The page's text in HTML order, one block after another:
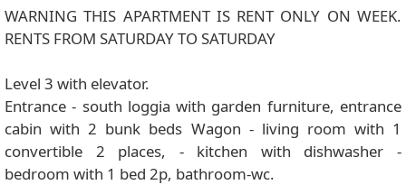
WARNING THIS APARTMENT IS RENT ONLY ON WEEK.
RENTS FROM SATURDAY TO SATURDAY
Level 3 with elevator.
Entrance - south loggia with garden furniture, entrance
cabin with 2 bunk beds Wagon - living room with 1
convertible 2 places, - kitchen with dishwasher -
bedroom with 1 bed 2p, bathroom-wc.